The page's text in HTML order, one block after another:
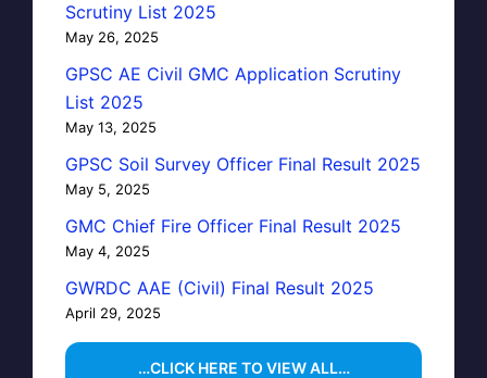
Scrutiny List 2025
May 26, 2025
GPSC AE Civil GMC Application Scrutiny
List 2025
May 13, 2025
GPSC Soil Survey Officer Final Result 2025
May 5, 2025
GMC Chief Fire Officer Final Result 2025
May 4, 2025
GWRDC AAE (Civil) Final Result 2025
April 29, 2025
…CLICK HERE TO VIEW ALL…